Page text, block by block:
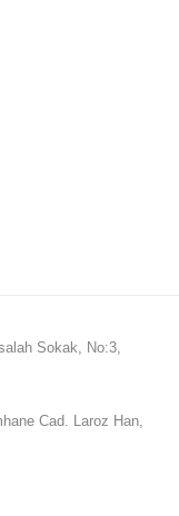
Sokak, No:3,
Cad. Laroz Han,